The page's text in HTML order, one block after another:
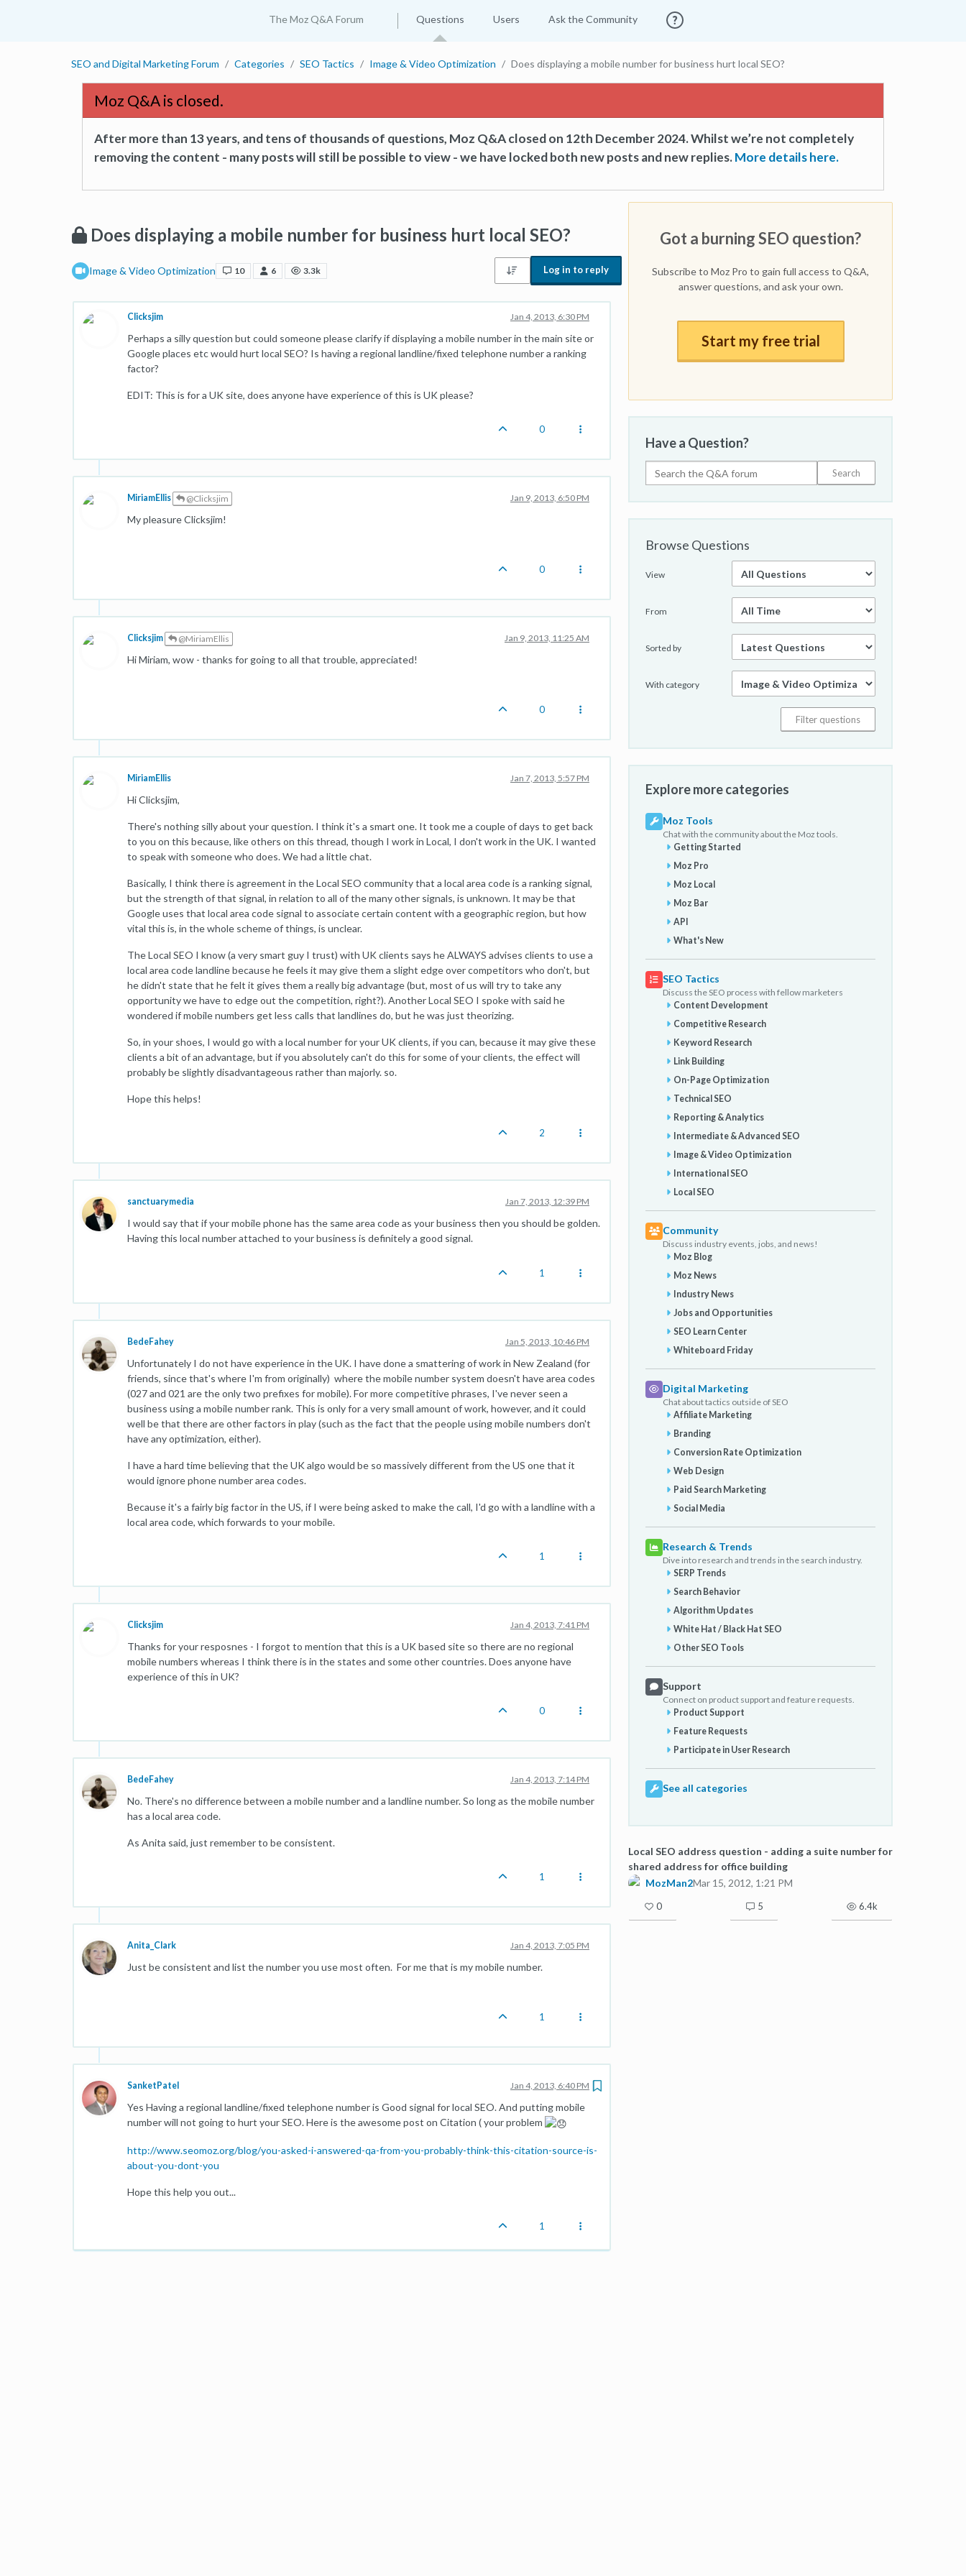
The Moz Q&A Forum Questions Users Ask the Community
SEO and Digital Marketing Forum Categories SEO Tactics Image & Video Optimization Does displaying a mobile number for business hurt local SEO?
Moz Q&A is closed.
After more than 13 years, and tens of thousands of questions, Moz Q&A closed on 12th December 2024. Whilst we’re not completely
removing the content - many posts will still be possible to view - we have locked both new posts and new replies.More details here.
Does displaying a mobile number for business hurt local SEO?
Image & Video Optimization 10 6 3.3k Log in to reply
Clicksjim Jan 4, 2013, 6:30 PM
Perhaps a silly question but could someone please clarify if displaying a mobile number in the main site or
Google places etc would hurt local SEO? Is having a regional landline/fixed telephone number a ranking
factor?
EDIT: This is for a UK site, does anyone have experience of this is UK please?
0
MiriamEllis @Clicksjim Jan 9, 2013, 6:50 PM
My pleasure Clicksjim!
0
Clicksjim @MiriamEllis Jan 9, 2013, 11:25 AM
Hi Miriam, wow - thanks for going to all that trouble, appreciated!
0
MiriamEllis Jan 7, 2013, 5:57 PM
Hi Clicksjim,
There's nothing silly about your question. I think it's a smart one. It took me a couple of days to get back
to you on this because, like others on this thread, though I work in Local, I don't work in the UK. I wanted
to speak with someone who does. We had a little chat.
Basically, I think there is agreement in the Local SEO community that a local area code is a ranking signal,
but the strength of that signal, in relation to all of the many other signals, is unknown. It may be that
Google uses that local area code signal to associate certain content with a geographic region, but how
vital this is, in the whole scheme of things, is unclear.
The Local SEO I know (a very smart guy I trust) with UK clients says he ALWAYS advises clients to use a
local area code landline because he feels it may give them a slight edge over competitors who don't, but
he didn't state that he felt it gives them a really big advantage (but, most of us will try to take any
opportunity we have to edge out the competition, right?). Another Local SEO I spoke with said he
wondered if mobile numbers get less calls that landlines do, but he was just theorizing.
So, in your shoes, I would go with a local number for your UK clients, if you can, because it may give these
clients a bit of an advantage, but if you absolutely can't do this for some of your clients, the effect will
probably be slightly disadvantageous rather than majorly. so.
Hope this helps!
2
sanctuarymedia Jan 7, 2013, 12:39 PM
I would say that if your mobile phone has the same area code as your business then you should be golden.
Having this local number attached to your business is definitely a good signal.
1
BedeFahey Jan 5, 2013, 10:46 PM
Unfortunately I do not have experience in the UK. I have done a smattering of work in New Zealand (for
friends, since that's where I'm from originally) where the mobile number system doesn't have area codes
(027 and 021 are the only two prefixes for mobile). For more competitive phrases, I've never seen a
business using a mobile number rank. This is only for a very small amount of work, however, and it could
well be that there are other factors in play (such as the fact that the people using mobile numbers don't
have any optimization, either).
I have a hard time believing that the UK algo would be so massively different from the US one that it
would ignore phone number area codes.
Because it's a fairly big factor in the US, if I were being asked to make the call, I'd go with a landline with a
local area code, which forwards to your mobile.
1
Clicksjim Jan 4, 2013, 7:41 PM
Thanks for your resposnes - I forgot to mention that this is a UK based site so there are no regional
mobile numbers whereas I think there is in the states and some other countries. Does anyone have
experience of this in UK?
0
BedeFahey Jan 4, 2013, 7:14 PM
No. There's no difference between a mobile number and a landline number. So long as the mobile number
has a local area code.
As Anita said, just remember to be consistent.
1
Anita_Clark Jan 4, 2013, 7:05 PM
Just be consistent and list the number you use most often. For me that is my mobile number.
1
SanketPatel Jan 4, 2013, 6:40 PM
Yes Having a regional landline/fixed telephone number is Good signal for local SEO. And putting mobile
number will not going to hurt your SEO. Here is the awesome post on Citation ( your problem
http://www.seomoz.org/blog/you-asked-i-answered-qa-from-you-probably-think-this-citation-source-is-
about-you-dont-you
Hope this help you out...
1
Got a burning SEO question?
Subscribe to Moz Pro to gain full access to Q&A,
answer questions, and ask your own.
Start my free trial
Have a Question?
Browse Questions
View
From
Sorted by
With category
Explore more categories
Moz Tools
Chat with the community about the Moz tools.
Getting Started
Moz Pro
Moz Local
Moz Bar
API
What's New
SEO Tactics
Discuss the SEO process with fellow marketers
Content Development
Competitive Research
Keyword Research
Link Building
On-Page Optimization
Technical SEO
Reporting & Analytics
Intermediate & Advanced SEO
Image & Video Optimization
International SEO
Local SEO
Community
Discuss industry events, jobs, and news!
Moz Blog
Moz News
Industry News
Jobs and Opportunities
SEO Learn Center
Whiteboard Friday
Digital Marketing
Chat about tactics outside of SEO
Affiliate Marketing
Branding
Conversion Rate Optimization
Web Design
Paid Search Marketing
Social Media
Research & Trends
Dive into research and trends in the search industry.
SERP Trends
Search Behavior
Algorithm Updates
White Hat / Black Hat SEO
Other SEO Tools
Support
Connect on product support and feature requests.
Product Support
Feature Requests
Participate in User Research
See all categories
Local SEO address question - adding a suite number for
shared address for office building
MozMan2Mar 15, 2012, 1:21 PM
0 5 6.4k